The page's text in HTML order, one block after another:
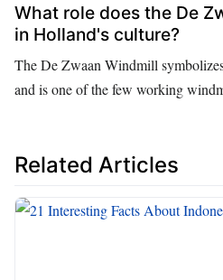
What role does the De
in Holland's culture?
The De Zwaan Windmill
and is one of the few working
Related Articles